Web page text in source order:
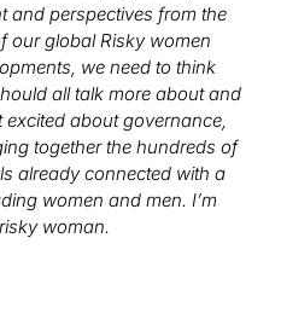
and perspectives from the
our global Risky women
we need to think
all talk more about and
about governance,
together the hundreds of
already connected with a
women and men. I’m
woman.